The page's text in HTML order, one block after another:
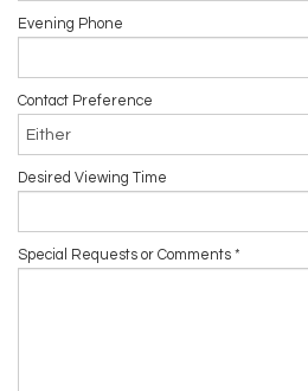
Evening Phone
Contact Preference
Desired Viewing Time
Special Requests or Comments *